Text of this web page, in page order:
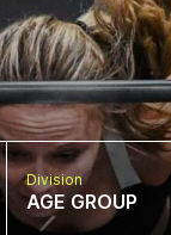
Division
AGE GROUP